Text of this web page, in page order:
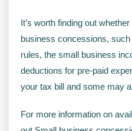
It’s worth finding out
business concessions,
rules, the small business
deductions for pre-paid
your tax bill and some may
For more information on